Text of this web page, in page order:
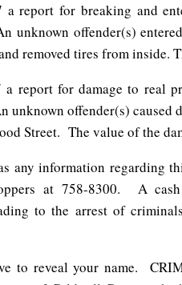
a report for breaking and
unknown offender(s)
removed tires from inside.
a report for damage to real
unknown offender(s) caused
Street. The value of the
any information regarding
at 758-8300. A
to the arrest of
to reveal your name.